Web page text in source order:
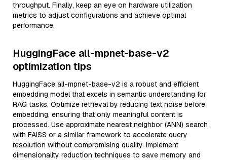
throughput. Finally, keep an eye on hardware utilization
metrics to adjust configurations and achieve optimal
performance.
HuggingFace all-mpnet-base-v2
optimization tips
HuggingFace all-mpnet-base-v2 is a robust and efficient
embedding model that excels in semantic understanding for
RAG tasks. Optimize retrieval by reducing text noise before
embedding, ensuring that only meaningful content is
processed. Use approximate nearest neighbor (ANN) search
with FAISS or a similar framework to accelerate query
resolution without compromising quality. Implement
dimensionality reduction techniques to save memory and